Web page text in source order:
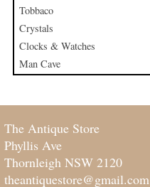
Tobbaco
Crystals
Clocks & Watches
Man Cave
The Antique Store
Phyllis Ave
Thornleigh NSW 2120
theantiquestore@gmail.com